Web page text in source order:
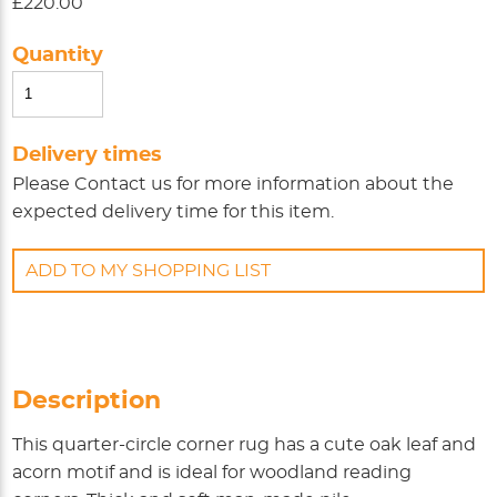
Quantity
Delivery times
PleaseContact us for more information about the
expected delivery time for this item.
ADD TO MY SHOPPING LIST
Description
This quarter-circle corner rug has a cute oak leaf and
acorn motif and is ideal for woodland reading